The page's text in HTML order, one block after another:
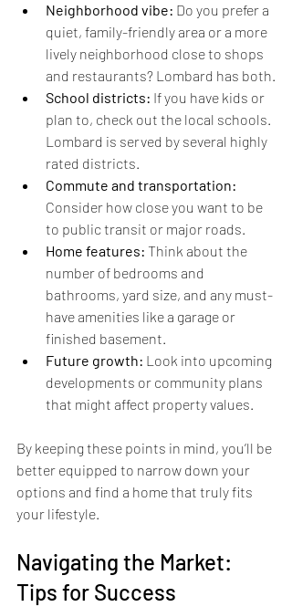
Neighborhood vibe: Do you prefer a
quiet, family-friendly area or a more
lively neighborhood close to shops
and restaurants? Lombard has both.
School districts: If you have kids or
plan to, check out the local schools.
Lombard is served by several highly
rated districts.
Commute and transportation:
Consider how close you want to be
to public transit or major roads.
Home features: Think about the
number of bedrooms and
bathrooms, yard size, and any must-
have amenities like a garage or
finished basement.
Future growth: Look into upcoming
developments or community plans
that might affect property values.
By keeping these points in mind, you’ll be
better equipped to narrow down your
options and find a home that truly fits
your lifestyle.
Navigating the Market:
Tips for Success